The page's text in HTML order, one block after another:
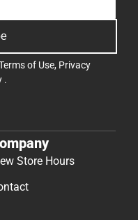
of Use, Privacy
.
Store Hours